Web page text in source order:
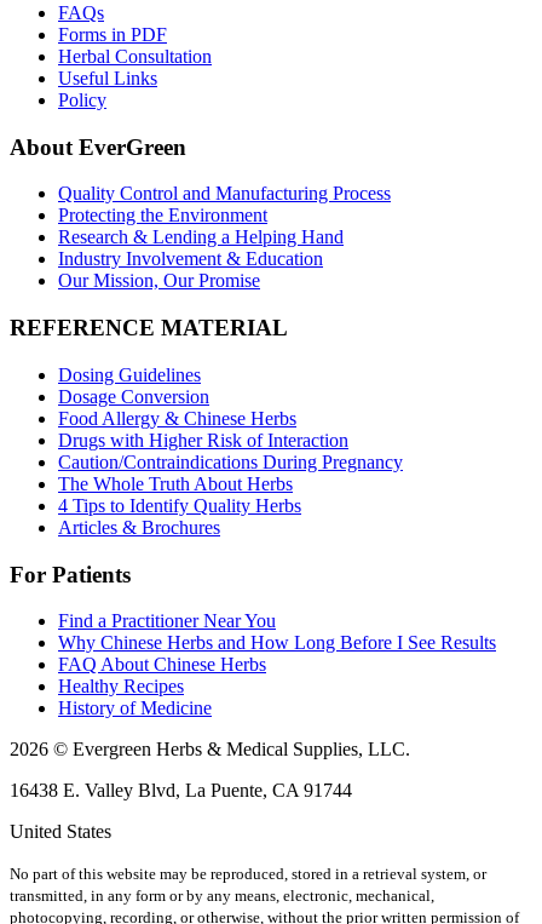
FAQs
Forms in PDF
Herbal Consultation
Useful Links
Policy
About EverGreen
Quality Control and Manufacturing Process
Protecting the Environment
Research & Lending a Helping Hand
Industry Involvement & Education
Our Mission, Our Promise
REFERENCE MATERIAL
Dosing Guidelines
Dosage Conversion
Food Allergy & Chinese Herbs
Drugs with Higher Risk of Interaction
Caution/Contraindications During Pregnancy
The Whole Truth About Herbs
4 Tips to Identify Quality Herbs
Articles & Brochures
For Patients
Find a Practitioner Near You
Why Chinese Herbs and How Long Before I See Results
FAQ About Chinese Herbs
Healthy Recipes
History of Medicine
2026 © Evergreen Herbs & Medical Supplies, LLC.
16438 E. Valley Blvd, La Puente, CA 91744
United States
No part of this website may be reproduced, stored in a retrieval system, or
transmitted, in any form or by any means, electronic, mechanical,
photocopying, recording, or otherwise, without the prior written permission of